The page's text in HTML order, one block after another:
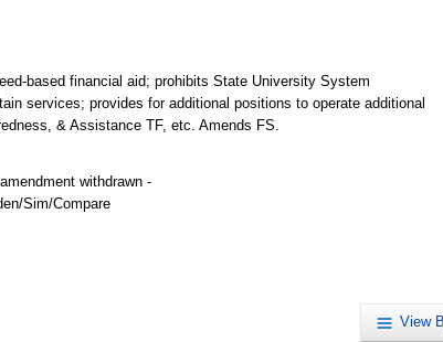
based financial aid; prohibits State University System
services; provides for additional positions to operate additional
& Assistance TF, etc. Amends FS.
withdrawn -
Sim/Compare
View